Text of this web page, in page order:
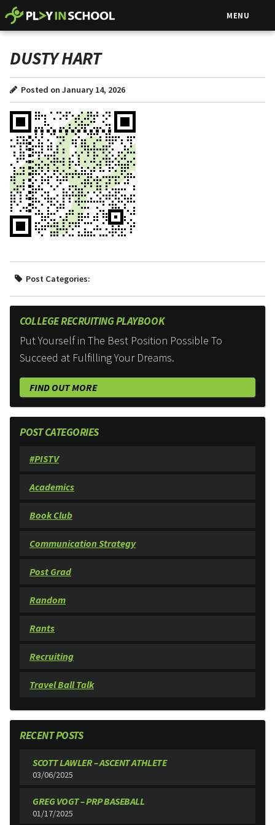
MENU
DUSTY HART
Posted on January 14, 2026
Post Categories:
COLLEGE RECRUITING PLAYBOOK
Put Yourself in The Best Position Possible To
Succeed at Fulfilling Your Dreams.
FIND OUT MORE
POST CATEGORIES
#PISTV
Academics
Book Club
Communication Strategy
Post Grad
Random
Rants
Recruiting
Travel Ball Talk
RECENT POSTS
SCOTT LAWLER – ASCENT ATHLETE
03/06/2025
GREG VOGT – PRP BASEBALL
01/17/2025